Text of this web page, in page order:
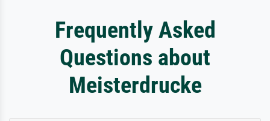
Frequently Asked
Questions about
Meisterdrucke